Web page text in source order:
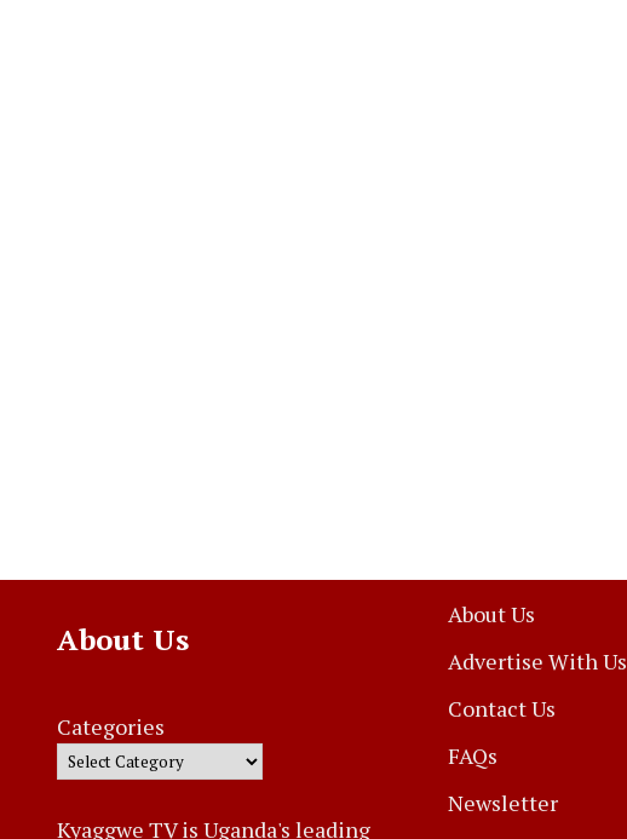
About Us
Categories
Kyaggwe TV is Uganda's leading
About Us
Advertise With Us
Contact Us
FAQs
Newsletter